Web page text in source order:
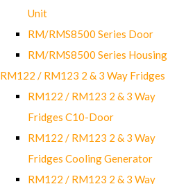
Unit
RM/RMS8500 Series Door
RM/RMS8500 Series Housing
RM122 / RM123 2 & 3 Way Fridges
RM122 / RM123 2 & 3 Way
Fridges C10-Door
RM122 / RM123 2 & 3 Way
Fridges Cooling Generator
RM122 / RM123 2 & 3 Way